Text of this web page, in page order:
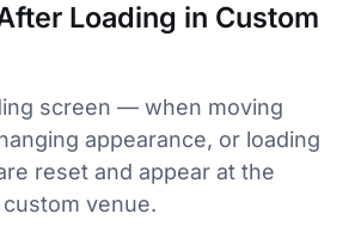
Loading in Custom
screen — when moving
appearance, or loading
reset and appear at the
venue.